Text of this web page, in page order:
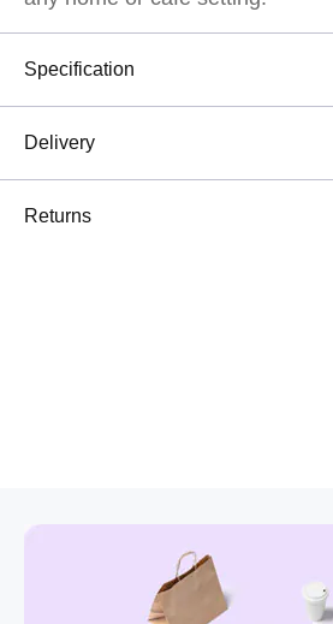
Specification
Delivery
Returns